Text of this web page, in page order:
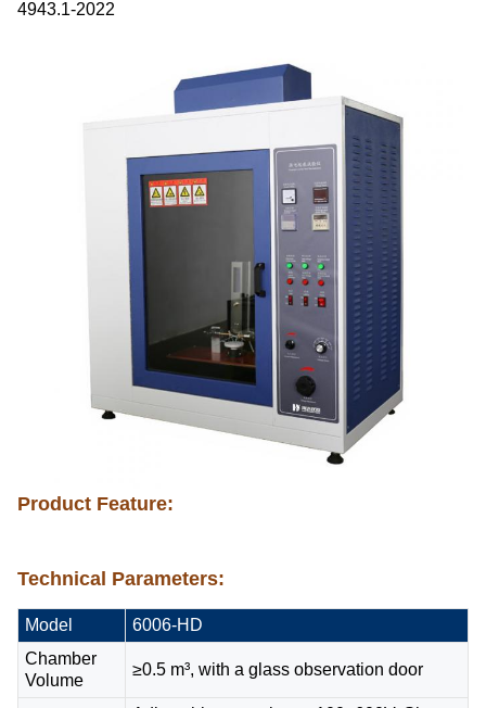
4943.1-2022
Product Feature:
Technical Parameters:
Model
6006-HD
Chamber
Volume
≥0.5 m³, with a glass observation door